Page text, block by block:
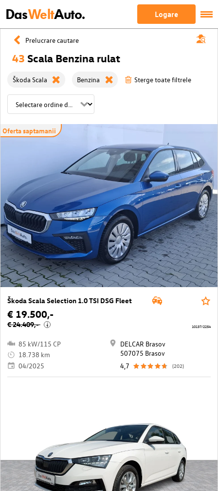
DasWeltAuto. Logare
Prelucrare cautare
43 Scala Benzina rulat
Škoda Scala Benzina Sterge toate filtrele
Oferta saptamanii
Škoda Scala Selection 1.0 TSI DSG Fleet
€ 19.500,-
€ 24.409,- i
85 kW/115 CP
18.738 km
04/2025
DELCAR Brasov
507075 Brasov
4,7
(202)
10137/2254